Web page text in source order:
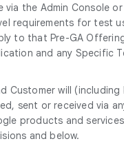
the Admin Console
requirements for test
to that Pre-GA
and any Specific
Customer will
sent or received via
products and
and below.